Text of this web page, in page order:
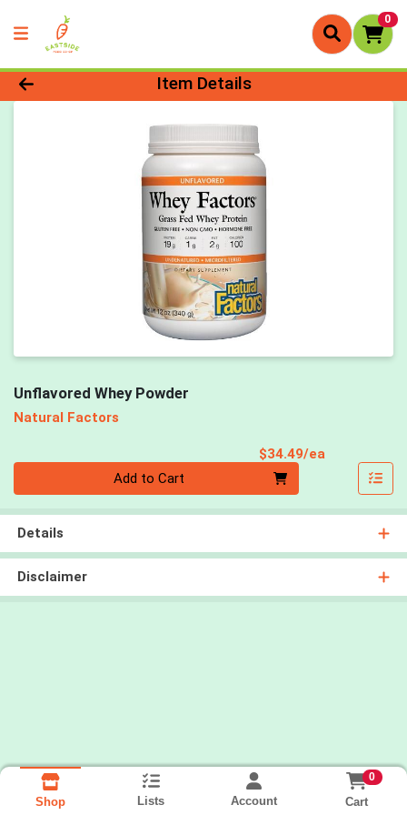
0
Product Details Page
Item Details
Unflavored Whey Powder
Natural Factors
$34.49/ea
Add to Cart
Details
Disclaimer
Shop Lists Account
0
Cart